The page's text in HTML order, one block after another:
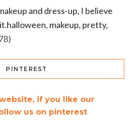
and dress-up, I believe
makeup, pretty,
PINTEREST
if you like our
us on pinterest